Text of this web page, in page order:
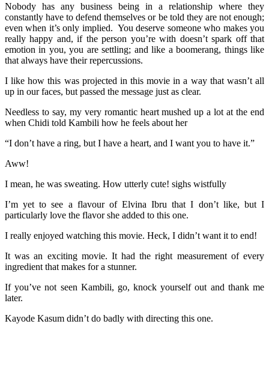
Nobody has any business being in a relationship where they
constantly have to defend themselves or be told they are not enough;
even when it’s only implied. You deserve someone who makes you
really happy and, if the person you’re with doesn’t spark off that
emotion in you, you are settling; and like a boomerang, things like
that always have their repercussions.
I like how this was projected in this movie in a way that wasn’t all
up in our faces, but passed the message just as clear.
Needless to say, my very romantic heart mushed up a lot at the end
when Chidi told Kambili how he feels about her
“I don’t have a ring, but I have a heart, and I want you to have it.”
Aww!
I mean, he was sweating. How utterly cute! sighs wistfully
I’m yet to see a flavour of Elvina Ibru that I don’t like, but I
particularly love the flavor she added to this one.
I really enjoyed watching this movie. Heck, I didn’t want it to end!
It was an exciting movie. It had the right measurement of every
ingredient that makes for a stunner.
If you’ve not seen Kambili, go, knock yourself out and thank me
later.
Kayode Kasum didn’t do badly with directing this one.